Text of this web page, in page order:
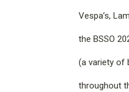
Vespa’s,
the BSSO
(a variety of
throughout